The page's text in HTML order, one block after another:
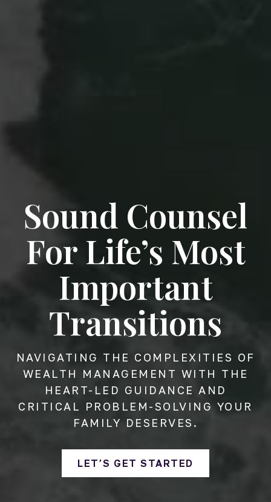
Sound Counsel
For Life’s Most
Important
Transitions
NAVIGATING THE COMPLEXITIES OF
WEALTH MANAGEMENT WITH THE
HEART-LED GUIDANCE AND
CRITICAL PROBLEM-SOLVING YOUR
FAMILY DESERVES.
LET’S GET STARTED